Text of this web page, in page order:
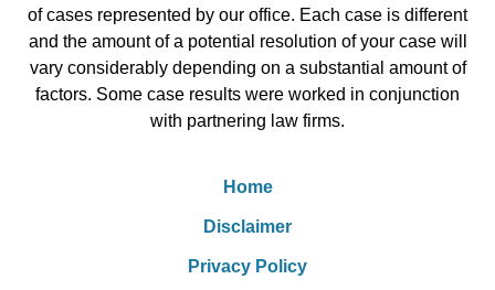
of cases represented by our office. Each case is different
and the amount of a potential resolution of your case will
vary considerably depending on a substantial amount of
factors. Some case results were worked in conjunction
with partnering law firms.
Home
Disclaimer
Privacy Policy